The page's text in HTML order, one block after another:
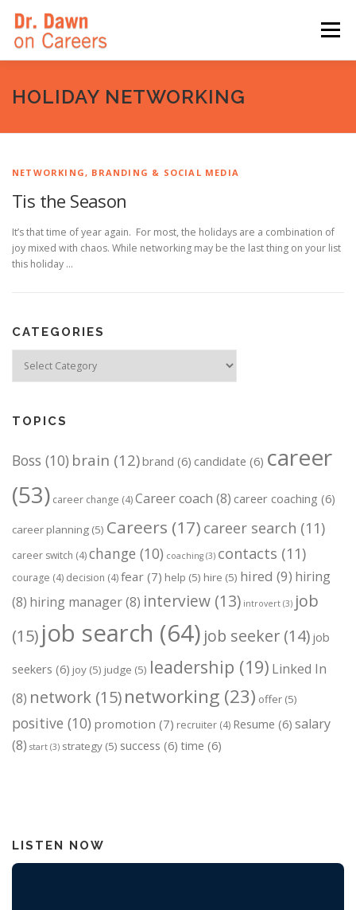
content
Menu
HOME SWITCHERS: THE BOOK
HOLIDAY NETWORKING
NETWORKING, BRANDING & SOCIAL MEDIA
Tis the Season
It’s that time of year again. For most, the holidays are a combination of
joy mixed with chaos. While networking may be the last thing on your list
this holiday …
CATEGORIES
TOPICS
Boss (10) brain (12)brand (6) candidate (6) career
(53) career change (4)Career coach (8) career coaching (6)
career planning (5) Careers (17) career search (11)
career switch (4)change (10) coaching (3) contacts (11)
courage (4) decision (4)fear (7) help (5) hire (5) hired (9) hiring
(8) hiring manager(8) interview (13) introvert (3) job
(15) job search (64) job seeker (14) job
seekers (6) joy (5) judge (5) leadership (19) Linked In
(8) network (15)networking (23) offer (5)
positive (10) promotion (7) recruiter (4) Resume (6) salary
(8) start (3) strategy (5) success (6) time (6)
LISTEN NOW